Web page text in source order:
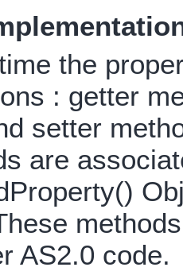
the
: getter
setter
are
AS2.0 code.